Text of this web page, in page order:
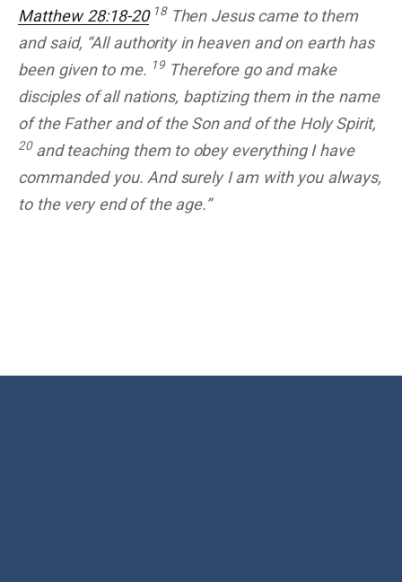
Matthew 28:18-20 18 Then Jesus came to them
and said, “All authority in heaven and on earth has
been given to me. 19 Therefore go and make
disciples of all nations, baptizing them in the name
of the Father and of the Son and of the Holy Spirit,
20 and teaching them to obey everything I have
commanded you. And surely I am with you always,
to the very end of the age.”